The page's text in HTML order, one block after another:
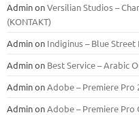
AdminonVersilian Studios –
(KONTAKT)
Adminon Indiginus – Blue Street
Adminon Best Service – Arabic
AdminonAdobe – Premiere Pro
AdminonAdobe – Premiere Pro